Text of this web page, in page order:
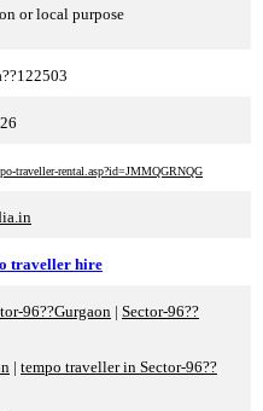
or local purpose
traveller-rental.asp?id=JMMQGRNQG
traveller hire
96??Gurgaon | Sector-96??
| tempo traveller in Sector-96??